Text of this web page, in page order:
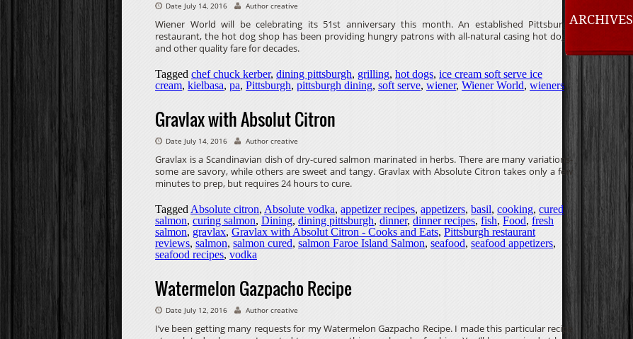
Date July 14, 2016 Author creative
Wiener World will be celebrating its 51st anniversary this month. An established Pittsburgh
restaurant, the hot dog shop has been providing hungry patrons with all-natural casing hot dogs,
and other quality fare for decades.
Tagged chef chuck kerber, dining pittsburgh, grilling, hot dogs, ice cream soft serve ice
cream, kielbasa, pa, Pittsburgh, pittsburgh dining, soft serve, wiener, Wiener World, wieners
Gravlax with Absolut Citron
Date July 14, 2016 Author creative
Gravlax is a Scandinavian dish of dry-cured salmon marinated in herbs. There are many variations-
some are savory, while others are sweet and tangy. Gravlax with Absolute Citron takes only a few
minutes to prep, but requires 24 hours to cure.
Tagged Absolute citron, Absolute vodka, appetizer recipes, appetizers, basil, cooking, cured
salmon, curing salmon, Dining, dining pittsburgh, dinner, dinner recipes, fish, Food, fresh
salmon, gravlax, Gravlax with Absolut Citron - Cooks and Eats, Pittsburgh restaurant
reviews, salmon, salmon cured, salmon Faroe Island Salmon, seafood, seafood appetizers,
seafood recipes, vodka
Watermelon Gazpacho Recipe
Date July 12, 2016 Author creative
I’ve been getting many requests for my Watermelon Gazpacho Recipe. I made this particular recipe
ARCHIVES